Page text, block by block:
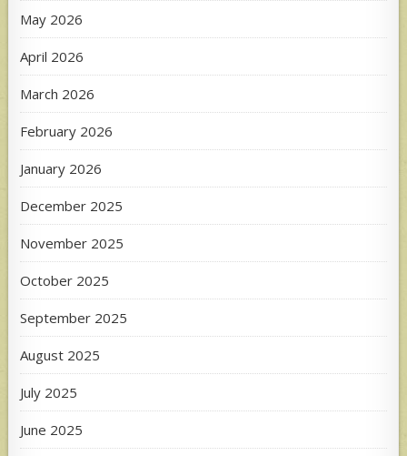
May 2026
April 2026
March 2026
February 2026
January 2026
December 2025
November 2025
October 2025
September 2025
August 2025
July 2025
June 2025